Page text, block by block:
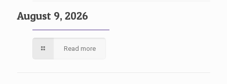
August 9, 2026
Read more